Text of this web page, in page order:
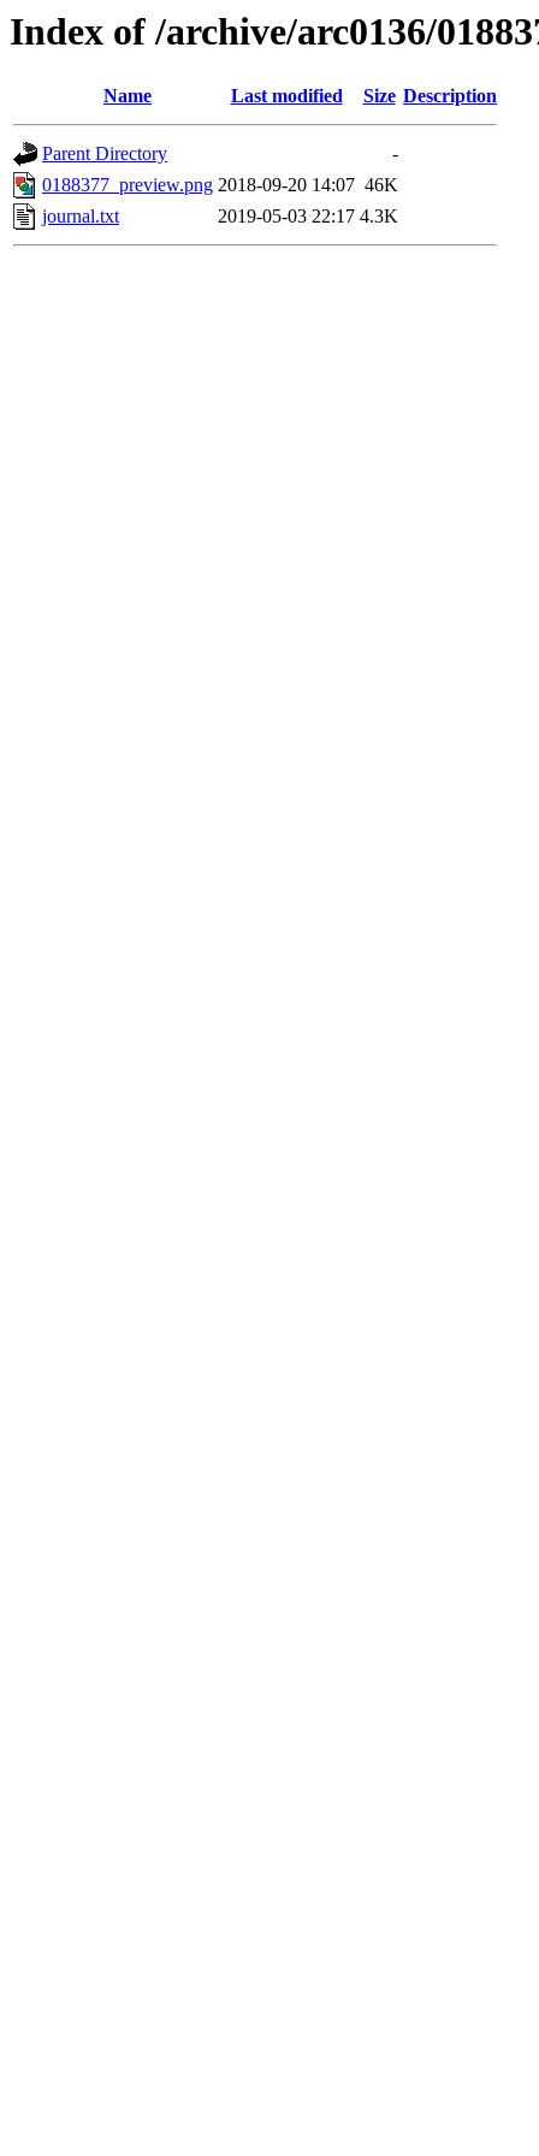
Index of /archive/arc0136/
Name Last modified Size Description
Parent Directory
-
0188377_preview.png 2018-09-20 14:07 46K
journal.txt
2019-05-03 22:17 4.3K